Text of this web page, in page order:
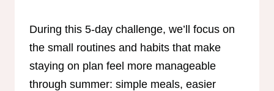
During this 5-day challenge, we’ll focus on
the small routines and habits that make
staying on plan feel more manageable
through summer: simple meals, easier